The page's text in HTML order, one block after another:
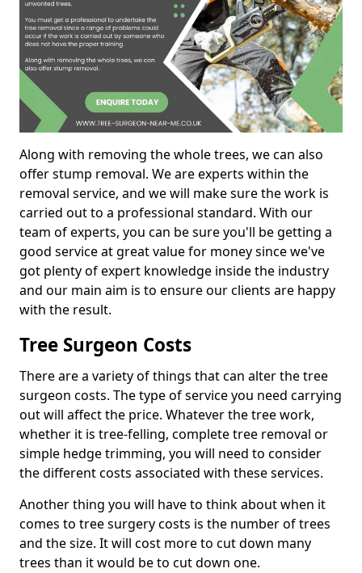
Along with removing the whole trees, we can also
offer stump removal. We are experts within the
removal service, and we will make sure the work is
carried out to a professional standard. With our
team of experts, you can be sure you'll be getting a
good service at great value for money since we've
got plenty of expert knowledge inside the industry
and our main aim is to ensure our clients are happy
with the result.
Tree Surgeon Costs
There are a variety of things that can alter the tree
surgeon costs. The type of service you need carrying
out will affect the price. Whatever the tree work,
whether it is tree-felling, complete tree removal or
simple hedge trimming, you will need to consider
the different costs associated with these services.
Another thing you will have to think about when it
comes to tree surgery costs is the number of trees
and the size. It will cost more to cut down many
trees than it would be to cut down one.